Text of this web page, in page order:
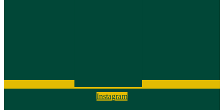
Instagram